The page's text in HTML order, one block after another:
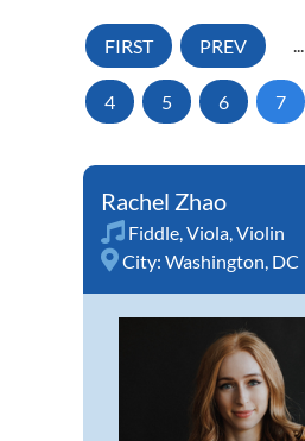
FIRST PREV ...
4 5 6 7
Rachel Zhao
Fiddle,Viola,Violin
City: Washington, DC